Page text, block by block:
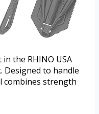
the RHINO USA
Designed to handle
strength